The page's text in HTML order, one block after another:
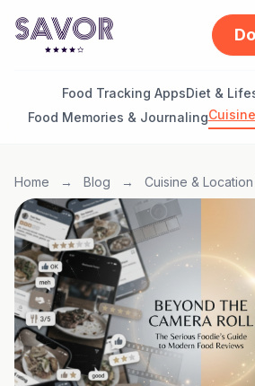
Food Tracking AppsDiet &
Food Memories & Journaling
Home → Blog → Cuisine &